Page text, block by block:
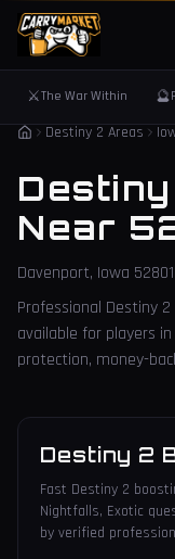
⚔️The War Within 🔮
Destiny 2 Areas
Near
Davenport, Iowa 52801
Professional Destiny
available for players
protection, money-
Destiny 2
Fast Destiny 2
Nightfalls, Exotic
by verified